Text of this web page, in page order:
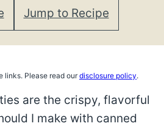
Jump to Recipe
links. Please read ourdisclosure policy.
are the crispy, flavorful
I make with canned